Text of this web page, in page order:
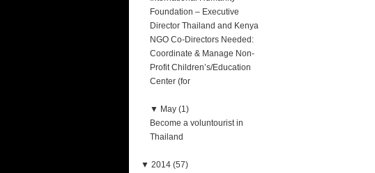
Foundation – Executive
Director Thailand and Kenya
NGO Co-Directors Needed:
Coordinate & Manage Non-
Profit Children’s/Education
Center (for
▼ May (1)
Become a voluntourist in
Thailand
▼ 2014 (57)